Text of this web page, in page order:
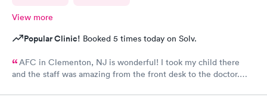
View more
Popular Clinic! Booked 5 times today on Solv.
AFC in Clementon, NJ is wonderful! I took my child there
and the staff was amazing from the front desk to the doctor.